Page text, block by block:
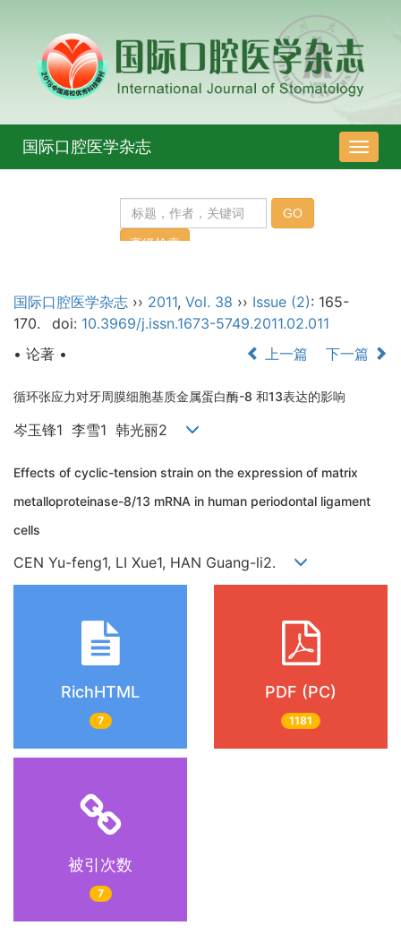
导
航
国际口腔医学杂志
国际口腔医学杂志 ›› 2011, Vol. 38 ›› Issue (2): 165-
170.
doi: 10.3969/j.issn.1673-5749.2011.02.011
• 论著 •
上一篇 下一篇
循环张应力对牙周膜细胞基质金属蛋白酶-8 和13表达的影响
岑玉锋1 李雪1 韩光丽2
Effects of cyclic-tension strain on the expression of matrix
metalloproteinase-8/13 mRNA in human periodontal ligament
cells
CEN Yu-feng1, LI Xue1, HAN Guang-li2.
RichHTML
7
PDF (PC)
1181
被引次数
7